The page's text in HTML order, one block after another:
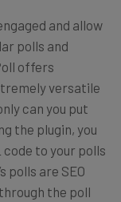
and allow
polls and
offers
versatile
can you put
the plugin, you
code to your polls
polls are SEO
the poll